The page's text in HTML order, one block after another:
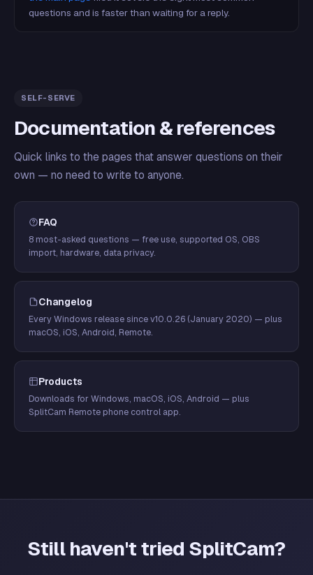
questions and is faster than waiting for a reply.
SELF-SERVE
Documentation & references
Quick links to the pages that answer questions on their
own — no need to write to anyone.
FAQ
8 most-asked questions — free use, supported OS, OBS
import, hardware, data privacy.
Changelog
Every Windows release since v10.0.26 (January 2020) — plus
macOS, iOS, Android, Remote.
Products
Downloads for Windows, macOS, iOS, Android — plus
SplitCam Remote phone control app.
Still haven't tried SplitCam?